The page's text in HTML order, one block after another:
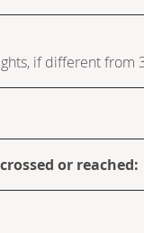
if different from
or reached: